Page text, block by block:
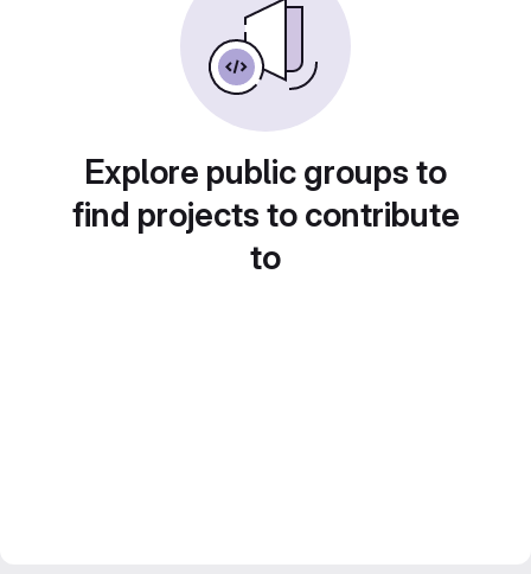
Explore public groups to
find projects to contribute
to